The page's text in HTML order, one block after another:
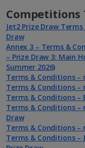
Competitions
Jet2 Prize Draw
Draw
Annex 3 – Terms &
– Prize Draw 3: Main
Summer 2026)
Terms & Conditions –
Terms & Conditions –
Terms & Conditions –
Terms & Conditions –
Draw
Terms & Conditions –
Terms & Conditions –